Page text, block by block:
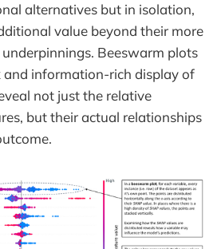
alternatives but in isolation,
value beyond their more
Beeswarm plots
and information-rich display of
not just the relative
but their actual relationships